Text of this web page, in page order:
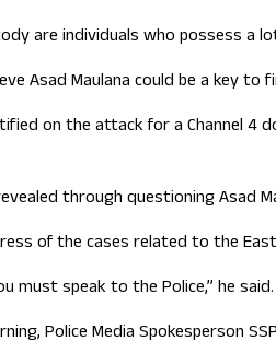
are individuals who possess a
Asad Maulana could be a key
on the attack for a Channel 4
through questioning Asad
of the cases related to the
must speak to the Police,” he said.
Police Media Spokesperson